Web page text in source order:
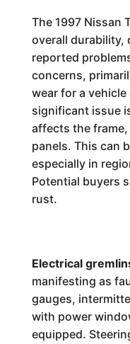
The 1997 Nissan
overall durability,
reported
concerns,
wear for a
significant issue
affects the
panels. This can
especially in
Potential buyers
rust.
Electrical
manifesting as
gauges,
with power
equipped.